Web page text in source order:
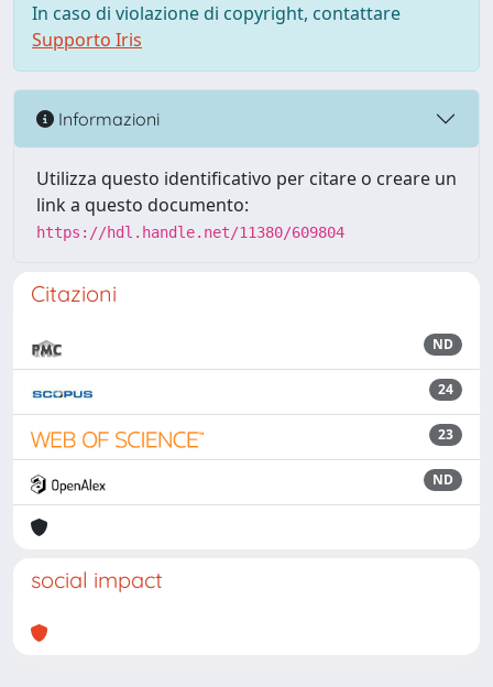
In caso di violazione di copyright, contattare
Supporto Iris
Informazioni
Utilizza questo identificativo per citare o creare un
link a questo documento:
https://hdl.handle.net/11380/609804
Citazioni
ND
24
23
ND
social impact